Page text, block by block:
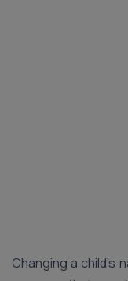
Changing a child’s